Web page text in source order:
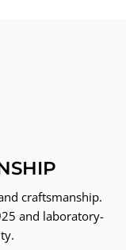
craftsmanship.
and laboratory-